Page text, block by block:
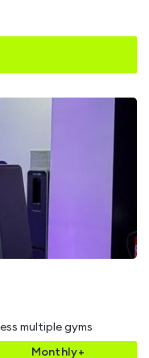
multiple gyms
Monthly+